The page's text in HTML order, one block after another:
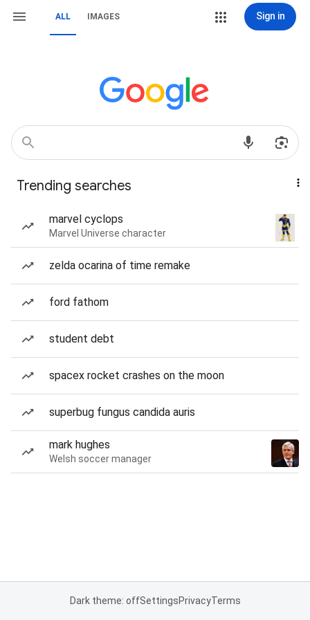
ALL IMAGES Sign in
Trending searches
marvel cyclops
Marvel Universe character
zelda ocarina of time remake
ford fathom
student debt
spacex rocket crashes on the moon
superbug fungus candida auris
mark hughes
Welsh soccer manager
Dark theme: offSettingsPrivacyTerms